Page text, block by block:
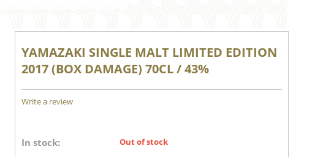
YAMAZAKI SINGLE MALT LIMITED EDITION
2017 (BOX DAMAGE) 70CL / 43%
Write a review
In stock: Out of stock